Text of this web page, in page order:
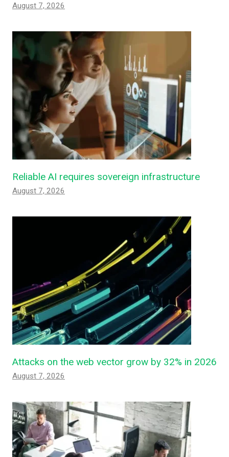
August 7, 2026
Reliable AI requires sovereign infrastructure
August 7, 2026
Attacks on the web vector grow by 32% in 2026
August 7, 2026